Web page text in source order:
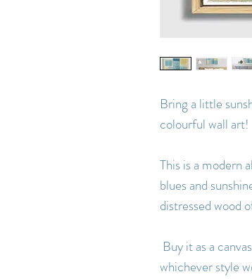
Bring a little
colourful wall art!
This is a modern
blues and
distressed wood
Buy it as a
whichever style